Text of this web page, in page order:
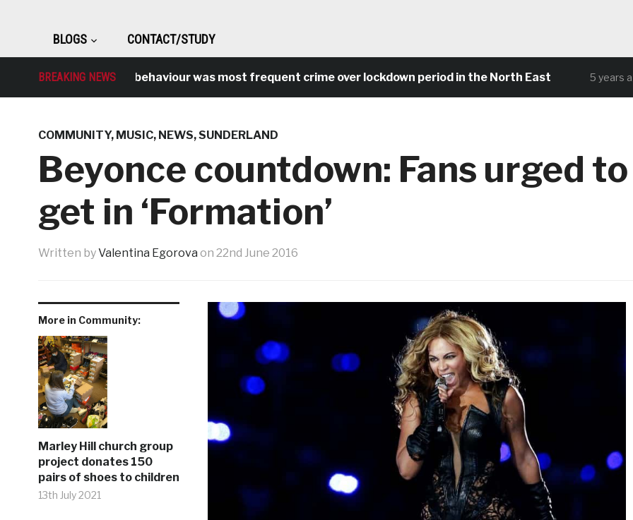
BLOGS CONTACT/STUDY
BREAKING NEWS
Antisocial behaviour was most frequent crime over lockdown period in the North East 5 years ago
COMMUNITY, MUSIC, NEWS,SUNDERLAND
Beyonce countdown: Fans urged to
get in ‘Formation’
Written byValentina Egorova on 22nd June 2016
More in Community:
Marley Hill church group
project donates 150
pairs of shoes to children
13th July 2021